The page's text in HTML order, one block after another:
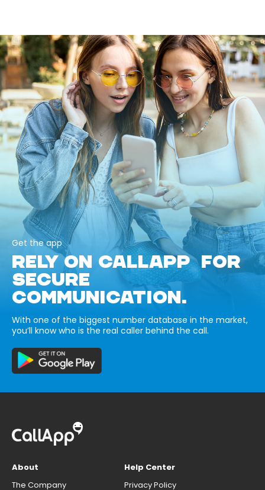
Get the app
RELY ON CALLAPP FOR
SECURE
COMMUNICATION.
With one of the biggest number database in the market,
you’ll know who is the real caller behind the call.
About
The Company
Help Center
Privacy Policy